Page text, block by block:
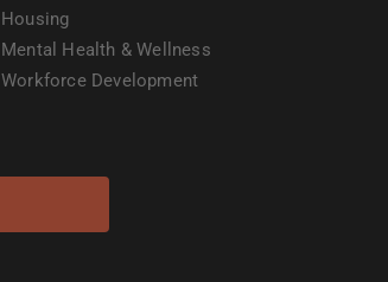
Housing
Mental Health & Wellness
Workforce Development